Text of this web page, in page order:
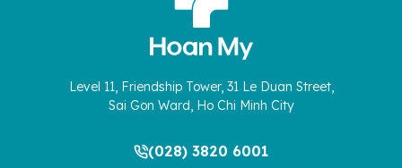
Level 11, Friendship Tower, 31 Le Duan Street,
Sai Gon Ward, Ho Chi Minh City
(028) 3820 6001